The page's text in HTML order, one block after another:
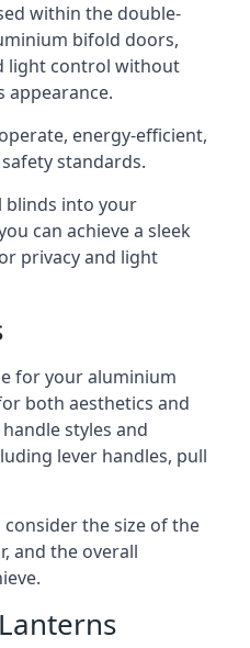
within the double-
bifold doors,
light control without
appearance.
energy-efficient,
standards.
blinds into your
can achieve a sleek
privacy and light
for your aluminium
both aesthetics and
styles and
lever handles, pull
the size of the
and the overall